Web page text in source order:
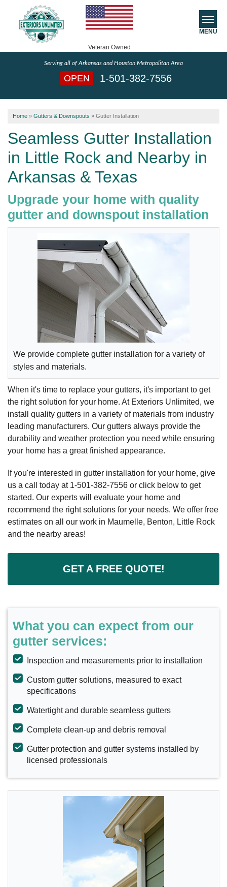
Veteran Owned
Serving all of Arkansas and Houston Metropolitan Area
OPEN 1-501-382-7556
MENU
SERVICE AREA
Home » Gutters & Downspouts » Gutter Installation
Seamless Gutter Installation
in Little Rock and Nearby in
Arkansas & Texas
Upgrade your home with quality
gutter and downspout installation
We provide complete gutter installation for a variety of
styles and materials.
When it's time to replace your gutters, it's important to get
the right solution for your home. At Exteriors Unlimited, we
install quality gutters in a variety of materials from industry
leading manufacturers. Our gutters always provide the
durability and weather protection you need while ensuring
your home has a great finished appearance.
If you're interested in gutter installation for your home, give
us a call today at 1-501-382-7556 or click below to get
started. Our experts will evaluate your home and
recommend the right solutions for your needs. We offer free
estimates on all our work in Maumelle, Benton, Little Rock
and the nearby areas!
GET A FREE QUOTE!
What you can expect from our
gutter services:
Inspection and measurements prior to installation
Custom gutter solutions, measured to exact
specifications
Watertight and durable seamless gutters
Complete clean-up and debris removal
Gutter protection and gutter systems installed by
licensed professionals